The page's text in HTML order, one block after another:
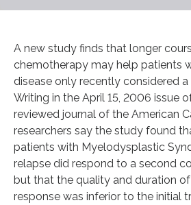
A new study finds that longer
chemotherapy may help patients
disease only recently considered
Writing in the April 15, 2006 issue
reviewed journal of the American
researchers say the study found
patients with Myelodysplastic
relapse did respond to a second
but that the quality and duration
response was inferior to the initial